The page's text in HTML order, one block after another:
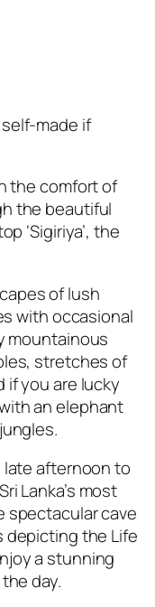
made if
the comfort of
the beautiful
‘Sigiriya’, the
of lush
with occasional
mountainous
stretches of
if you are lucky
an elephant
late afternoon to
Lanka’s most
spectacular cave
the Life
a stunning
day.